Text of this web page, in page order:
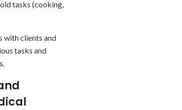
tasks (cooking,
with clients and
tasks and